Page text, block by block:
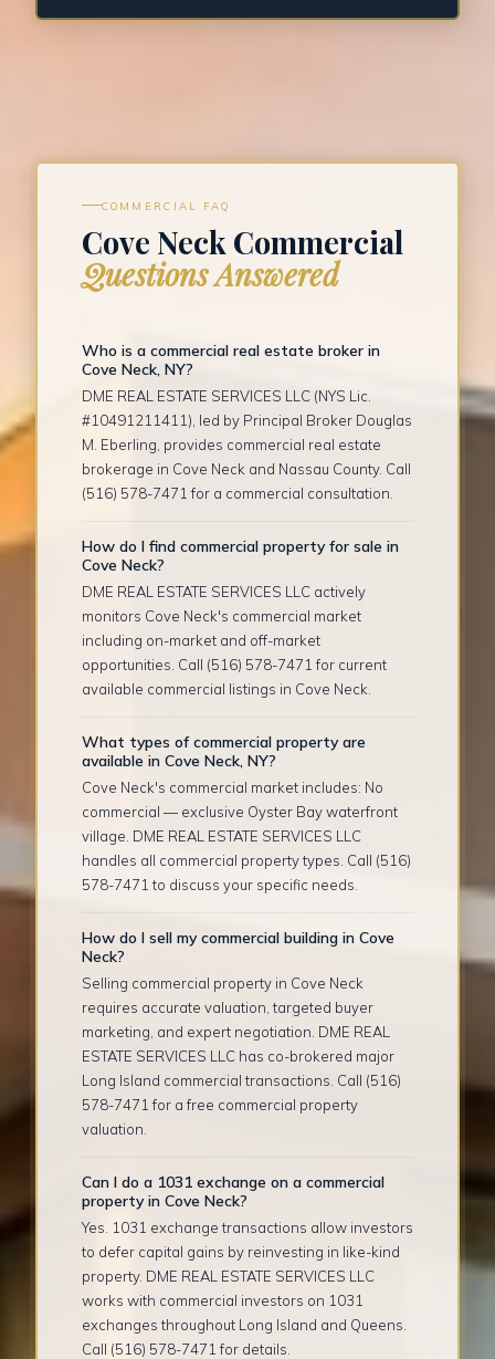
COMMERCIAL FAQ
Cove Neck Commercial
Questions Answered
Who is a commercial real estate broker in
Cove Neck, NY?
DME REAL ESTATE SERVICES LLC (NYS Lic.
#10491211411), led by Principal Broker Douglas
M. Eberling, provides commercial real estate
brokerage in Cove Neck and Nassau County. Call
(516) 578-7471 for a commercial consultation.
How do I find commercial property for sale in
Cove Neck?
DME REAL ESTATE SERVICES LLC actively
monitors Cove Neck's commercial market
including on-market and off-market
opportunities. Call (516) 578-7471 for current
available commercial listings in Cove Neck.
What types of commercial property are
available in Cove Neck, NY?
Cove Neck's commercial market includes: No
commercial — exclusive Oyster Bay waterfront
village. DME REAL ESTATE SERVICES LLC
handles all commercial property types. Call (516)
578-7471 to discuss your specific needs.
How do I sell my commercial building in Cove
Neck?
Selling commercial property in Cove Neck
requires accurate valuation, targeted buyer
marketing, and expert negotiation. DME REAL
ESTATE SERVICES LLC has co-brokered major
Long Island commercial transactions. Call (516)
578-7471 for a free commercial property
valuation.
Can I do a 1031 exchange on a commercial
property in Cove Neck?
Yes. 1031 exchange transactions allow investors
to defer capital gains by reinvesting in like-kind
property. DME REAL ESTATE SERVICES LLC
works with commercial investors on 1031
exchanges throughout Long Island and Queens.
Call (516) 578-7471 for details.